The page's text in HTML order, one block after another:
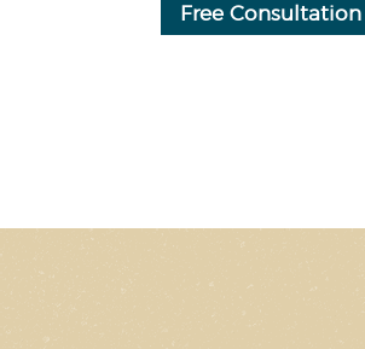
Free Consultation